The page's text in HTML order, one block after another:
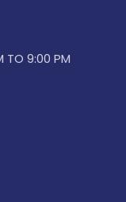
TO 9:00 PM